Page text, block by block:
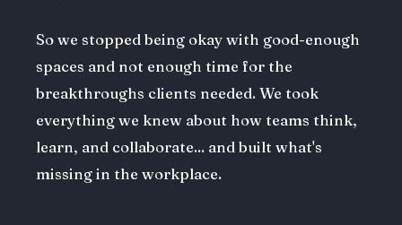
So we stopped being okay with good-enough
spaces and not enough time for the
breakthroughs clients needed. We took
everything we knew about how teams think,
learn, and collaborate... and built what's
missing in the workplace.